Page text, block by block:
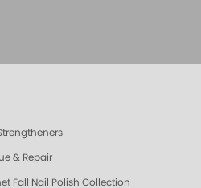
& Repair
Fall Nail Polish Collection